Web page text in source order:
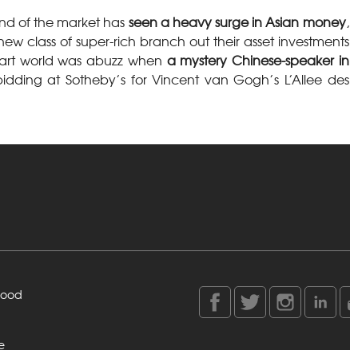
of the market has seen a heavy surge in Asian money,
class of super-rich branch out their asset investments
world was abuzz when a mystery Chinese-speaker in
at Sotheby’s for Vincent van Gogh’s L’Allee des